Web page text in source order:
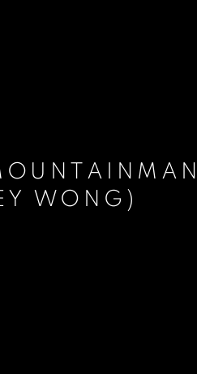
WONG)